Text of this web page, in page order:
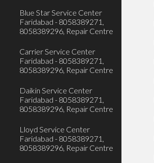
Blue Star Service Center
Faridabad - 8058389271,
8058389296, Repair Centre
Carrier Service Center
Faridabad - 8058389271,
8058389296, Repair Centre
Daikin Service Center
Faridabad - 8058389271,
8058389296, Repair Centre
Lloyd Service Center
Faridabad - 8058389271,
8058389296, Repair Centre